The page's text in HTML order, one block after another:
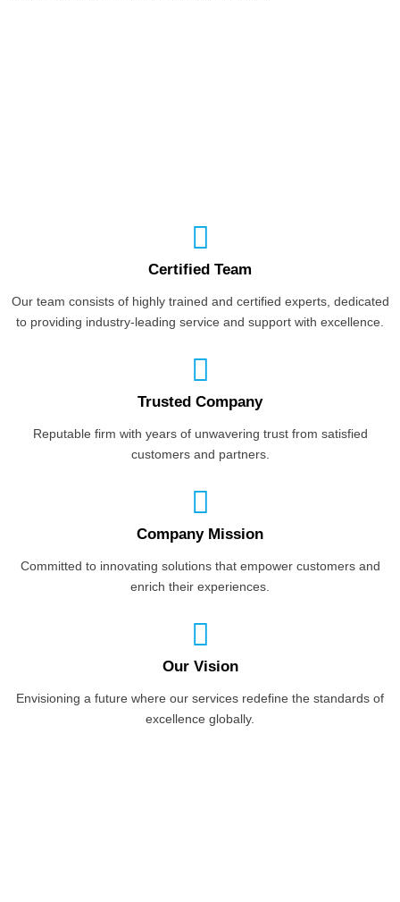
Certified Team
Our team consists of highly trained and certified experts, dedicated
to providing industry-leading service and support with excellence.
Trusted Company
Reputable firm with years of unwavering trust from satisfied
customers and partners.
Company Mission
Committed to innovating solutions that empower customers and
enrich their experiences.
Our Vision
Envisioning a future where our services redefine the standards of
excellence globally.